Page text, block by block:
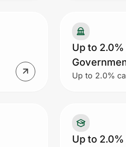
Up to
Up to 2.0%
Up to